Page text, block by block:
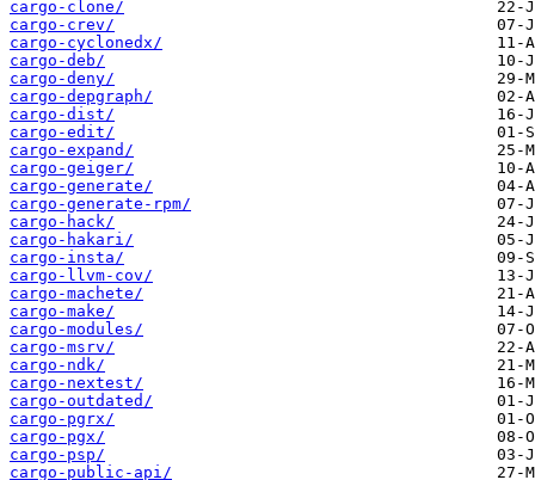
cargo-clone/
cargo-crev/
cargo-cyclonedx/
cargo-deb/
cargo-deny/
cargo-depgraph/
cargo-dist/
cargo-edit/
cargo-expand/
cargo-geiger/
cargo-generate/
cargo-generate-rpm/
cargo-hack/
cargo-hakari/
cargo-insta/
cargo-llvm-cov/
cargo-machete/
cargo-make/
cargo-modules/
cargo-msrv/
cargo-ndk/
cargo-nextest/
cargo-outdated/
cargo-pgrx/
cargo-pgx/
cargo-psp/
cargo-public-api/